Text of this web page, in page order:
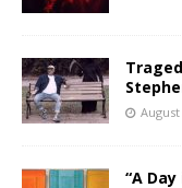
August
“A